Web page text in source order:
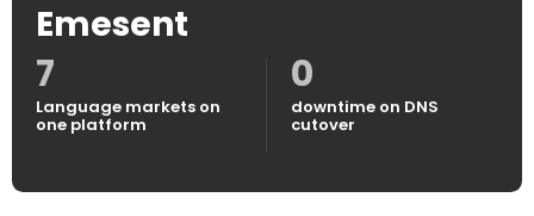
Emesent
7
Language markets on
one platform
0
downtime on DNS
cutover